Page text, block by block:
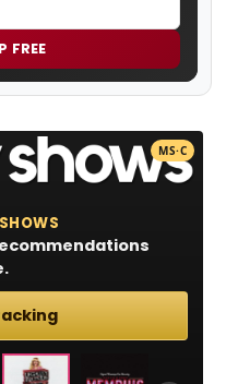
FREE
MS·C